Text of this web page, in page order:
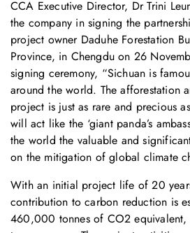
CCA Executive Director, Dr Trini
the company in signing the
project owner Daduhe Forestation
Province, in Chengdu on 26
signing ceremony, “Sichuan is
around the world. The afforestation
project is just as rare and precious
will act like the ‘giant panda’s
the world the valuable and
on the mitigation of global climate
With an initial project life of 20
contribution to carbon reduction is
460,000 tonnes of CO2